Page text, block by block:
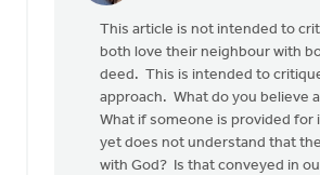
This
article
repeats
well
This article is not intended to
both love their neighbour with
deed. This is intended to
approach. What do you believe
What if someone is provided for
yet does not understand that
with God? Is that conveyed in